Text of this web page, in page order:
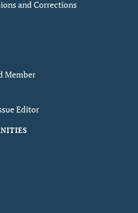
and Corrections
Member
Editor